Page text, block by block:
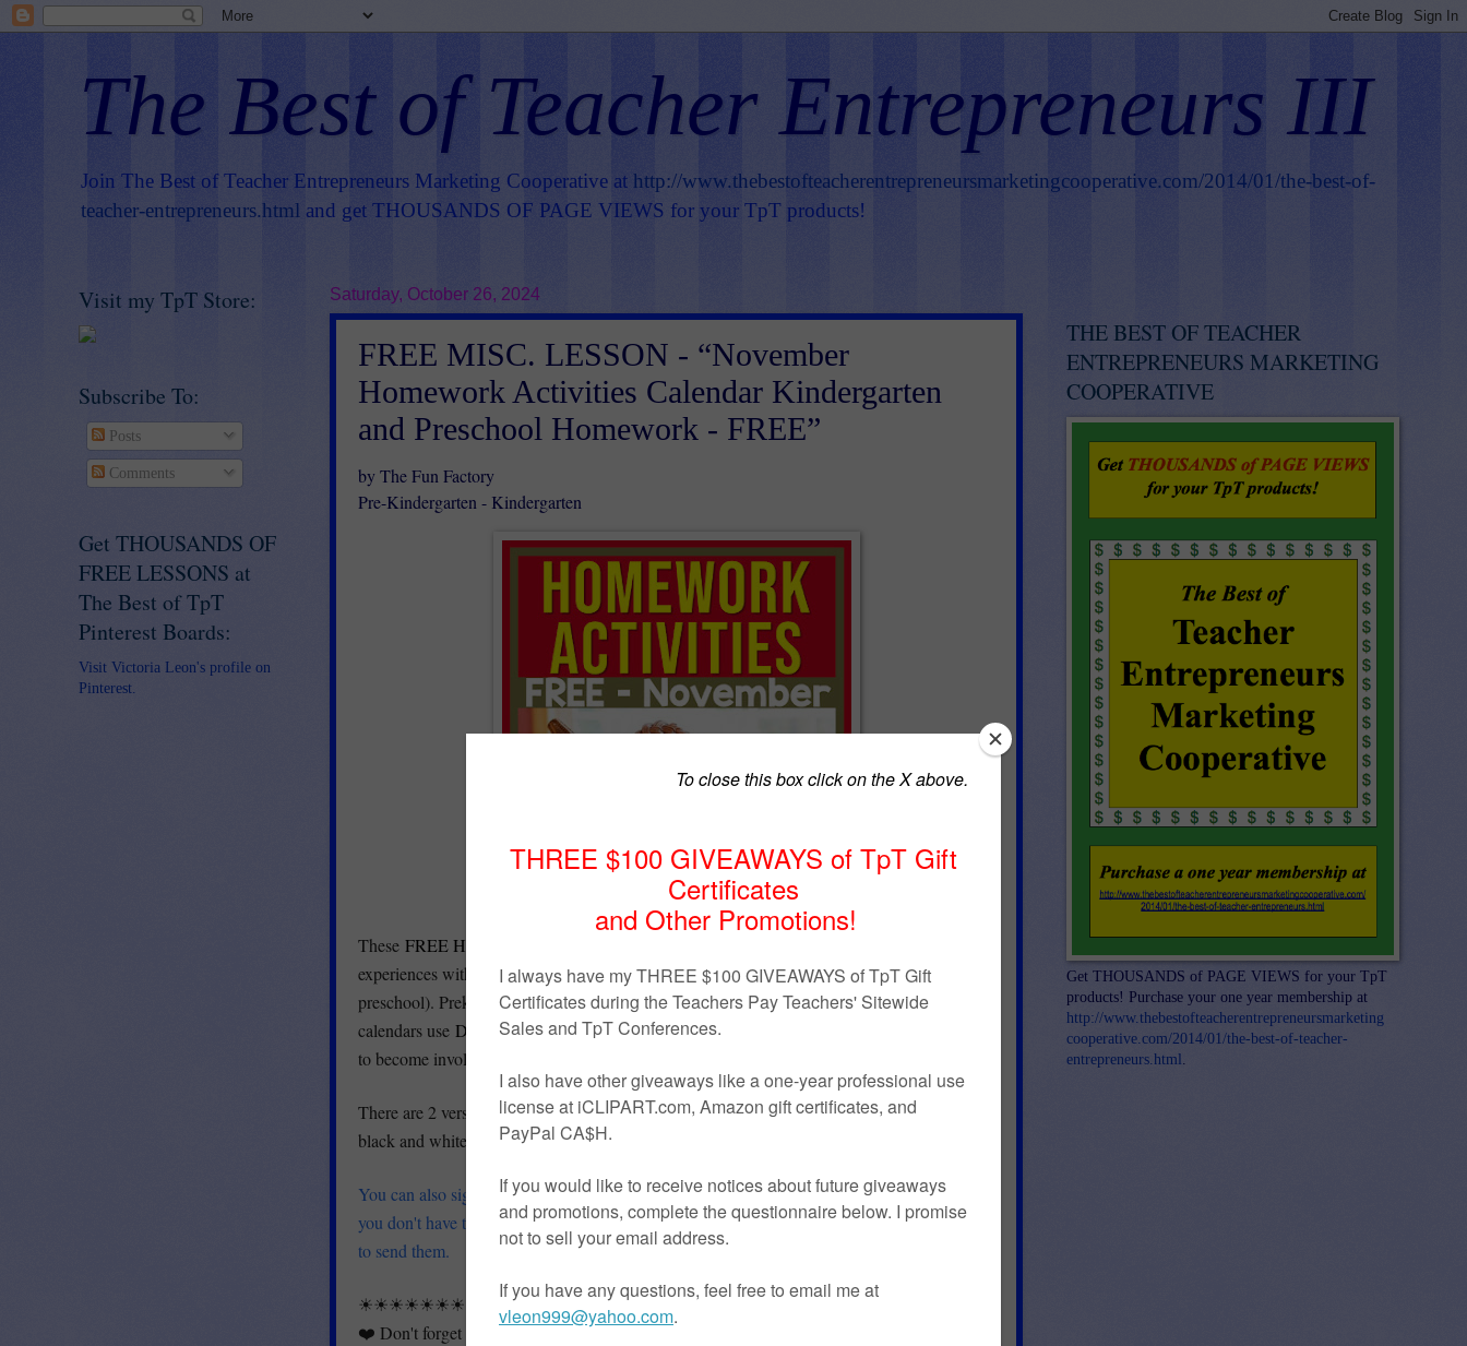
The Best of Teacher Entrepreneurs III
Join The Best of Teacher Entrepreneurs Marketing Cooperative at http://www.thebestofteacherentrepreneursmarketingcooperative.com/2014/01/the-best-of-
teacher-entrepreneurs.html and get THOUSANDS OF PAGE VIEWS for your TpT products!
Saturday, October 26, 2024
FREE MISC. LESSON - “November
Homework Activities Calendar Kindergarten
and Preschool Homework - FREE”
by The Fun Factory
Pre-Kindergarten - Kindergarten
These FREE Homework Calendars
experiences with parental involvement. Use these activities as Kindergarten homework (and
preschool). Prek and Kindergarten children need to touch, feel, and be active. These
calendars use Developmentally Appropriate Practices
to become involved with their children in specific ways.
There are 2 versions. One version is color print and go(ready to hand out), and one that is
black and white (for your printing preferences).
You can also sign up to have the calendars sent directly to your inbox each month. That way
you don't have to remember to come back each month. Just click HERE and tell me where
to send them.
☀☀☀☀☀☀☀☀☀☀☀☀☀☀☀☀☀☀☀☀☀☀☀☀☀☀☀☀☀☀☀☀☀☀☀
❤️ Don't forget that leaving positive feedback earns you points toward FREE TpT purchases.
Visit my TpT Store:
Subscribe To:
Posts
Comments
Get THOUSANDS OF
FREE LESSONS at
The Best of TpT
Pinterest Boards:
Visit Victoria Leon's profile on
Pinterest.
THE BEST OF TEACHER
ENTREPRENEURS MARKETING
COOPERATIVE
Get THOUSANDS of PAGE VIEWS for your TpT
products! Purchase your one year membership at
http://www.thebestofteacherentrepreneursmarketing
cooperative.com/2014/01/the-best-of-teacher-
entrepreneurs.html .